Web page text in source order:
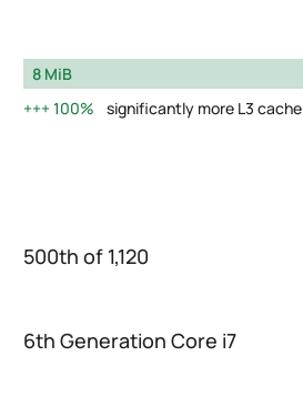
8 MiB
100%
significantly more L3 cache
500th of 1,120
6th Generation Core i7